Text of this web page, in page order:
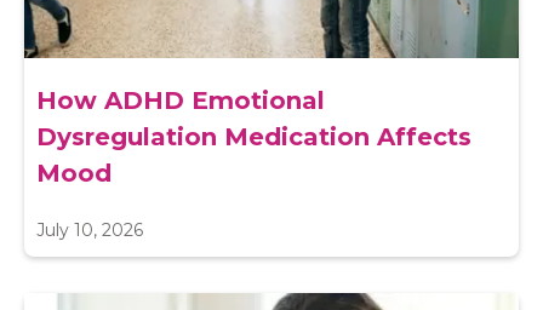
How ADHD Emotional
Dysregulation Medication Affects
Mood
July 10, 2026